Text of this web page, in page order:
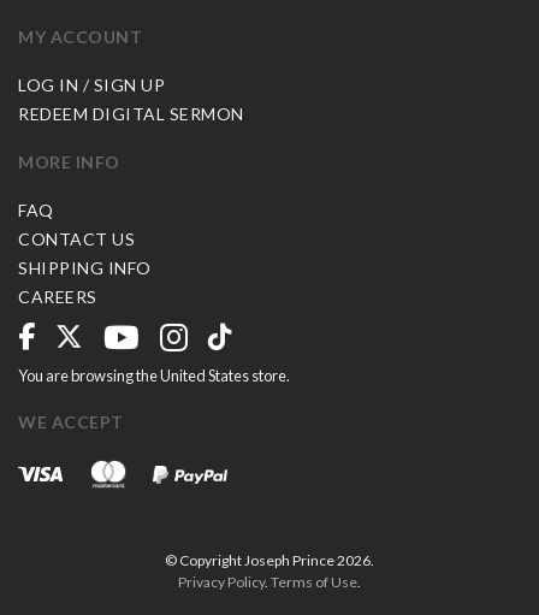
MY ACCOUNT
LOG IN / SIGN UP
REDEEM DIGITAL SERMON
MORE INFO
FAQ
CONTACT US
SHIPPING INFO
CAREERS
You are browsing the United States store.
WE ACCEPT
© Copyright Joseph Prince 2026.
Privacy Policy. Terms of Use.